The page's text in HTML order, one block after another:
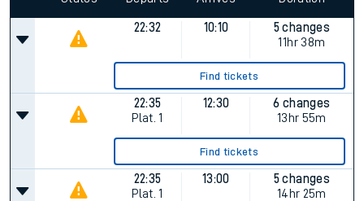
22:32 10:10
5 changes
11hr 38m
Find tickets
22:35
Plat. 1
12:30
6 changes
13hr 55m
Find tickets
22:35
Plat. 1
13:00
5 changes
14hr 25m